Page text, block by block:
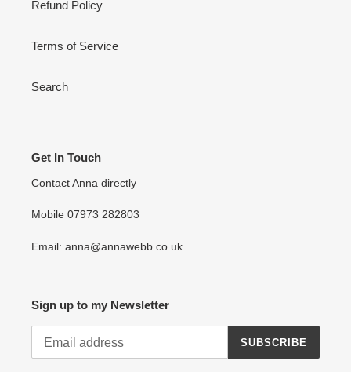
Refund Policy
Terms of Service
Search
Get In Touch
Contact Anna directly
Mobile 07973 282803
Email: anna@annawebb.co.uk
Sign up to my Newsletter
SUBSCRIBE